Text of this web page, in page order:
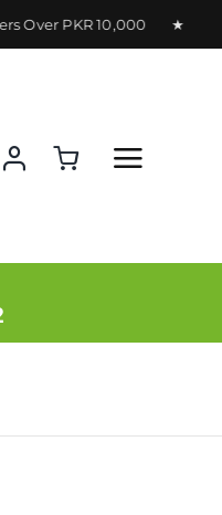
PKR 10,000 ★